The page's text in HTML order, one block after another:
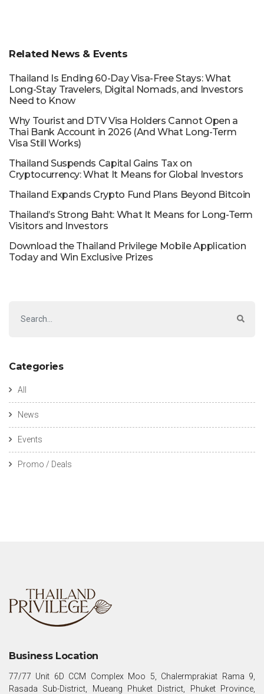
Related News & Events
Thailand Is Ending 60-Day Visa-Free Stays: What
Long-Stay Travelers, Digital Nomads, and Investors
Need to Know
Why Tourist and DTV Visa Holders Cannot Open a
Thai Bank Account in 2026 (And What Long-Term
Visa Still Works)
Thailand Suspends Capital Gains Tax on
Cryptocurrency: What It Means for Global Investors
Thailand Expands Crypto Fund Plans Beyond Bitcoin
Thailand’s Strong Baht: What It Means for Long-Term
Visitors and Investors
Download the Thailand Privilege Mobile Application
Today and Win Exclusive Prizes
Categories
All
News
Events
Promo / Deals
Business Location
77/77 Unit 6D CCM Complex Moo 5, Chalermprakiat Rama 9,
Rasada Sub-District, Mueang Phuket District, Phuket Province,